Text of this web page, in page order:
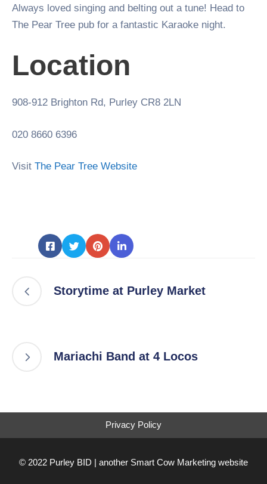
Always loved singing and belting out a tune! Head to
The Pear Tree pub for a fantastic Karaoke night.
Location
908-912 Brighton Rd, Purley CR8 2LN
020 8660 6396
Visit The Pear Tree Website
Storytime at Purley Market
Mariachi Band at 4 Locos
Privacy Policy
© 2022 Purley BID | another Smart Cow Marketing website